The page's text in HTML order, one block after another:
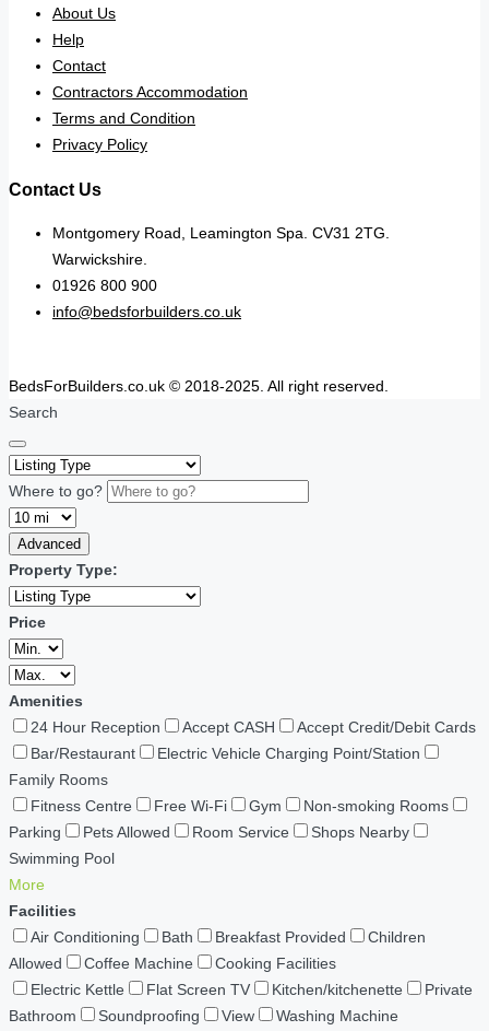
About Us
Help
Contact
Contractors Accommodation
Terms and Condition
Privacy Policy
Contact Us
Montgomery Road, Leamington Spa. CV31 2TG.
Warwickshire.
01926 800 900
info@bedsforbuilders.co.uk
BedsForBuilders.co.uk © 2018-2025. All right reserved.
Search
Where to go?
Advanced
Property Type:
Price
Amenities
24 Hour Reception
Accept CASH
Accept Credit/Debit Cards
Bar/Restaurant
Electric Vehicle Charging Point/Station
Family Rooms
Fitness Centre
Free Wi-Fi Gym
Non-smoking Rooms
Parking
Pets Allowed Room Service
Shops Nearby
Swimming Pool
More
Facilities
Air Conditioning
Bath Breakfast Provided
Children
Allowed
Coffee Machine
Cooking Facilities
Electric Kettle
Flat Screen TV Kitchen/kitchenette
Private
Bathroom
Soundproofing View
Washing Machine